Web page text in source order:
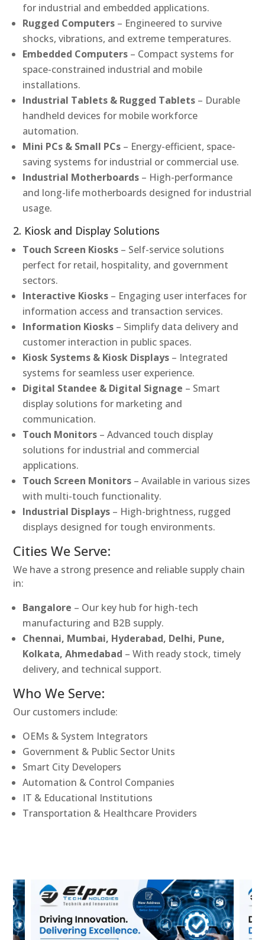
for industrial and embedded applications.
Rugged Computers – Engineered to survive
shocks, vibrations, and extreme temperatures.
Embedded Computers – Compact systems for
space-constrained industrial and mobile
installations.
Industrial Tablets & Rugged Tablets – Durable
handheld devices for mobile workforce
automation.
Mini PCs & Small PCs – Energy-efficient, space-
saving systems for industrial or commercial use.
Industrial Motherboards – High-performance
and long-life motherboards designed for industrial
usage.
2. Kiosk and Display Solutions
Touch Screen Kiosks – Self-service solutions
perfect for retail, hospitality, and government
sectors.
Interactive Kiosks – Engaging user interfaces for
information access and transaction services.
Information Kiosks – Simplify data delivery and
customer interaction in public spaces.
Kiosk Systems & Kiosk Displays – Integrated
systems for seamless user experience.
Digital Standee & Digital Signage – Smart
display solutions for marketing and
communication.
Touch Monitors – Advanced touch display
solutions for industrial and commercial
applications.
Touch Screen Monitors – Available in various sizes
with multi-touch functionality.
Industrial Displays – High-brightness, rugged
displays designed for tough environments.
Cities We Serve:
We have a strong presence and reliable supply chain
in:
Bangalore – Our key hub for high-tech
manufacturing and B2B supply.
Chennai, Mumbai, Hyderabad, Delhi, Pune,
Kolkata, Ahmedabad – With ready stock, timely
delivery, and technical support.
Who We Serve:
Our customers include:
OEMs & System Integrators
Government & Public Sector Units
Smart City Developers
Automation & Control Companies
IT & Educational Institutions
Transportation & Healthcare Providers